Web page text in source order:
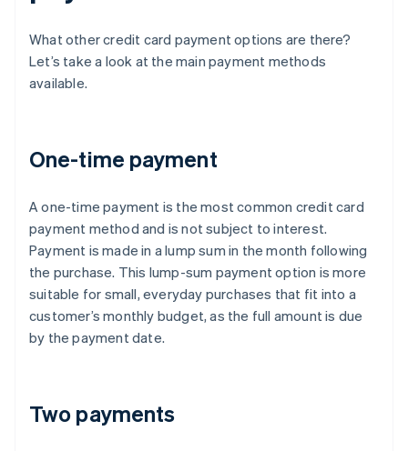
What other credit card payment options are there?
Let’s take a look at the main payment methods
available.
One-time payment
A one-time payment is the most common credit card
payment method and is not subject to interest.
Payment is made in a lump sum in the month following
the purchase. This lump-sum payment option is more
suitable for small, everyday purchases that fit into a
customer’s monthly budget, as the full amount is due
by the payment date.
Two payments